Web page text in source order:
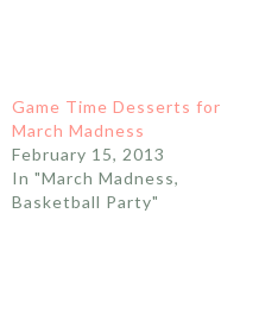
Game Time Desserts for
March Madness
February 15, 2013
In "March Madness,
Basketball Party"